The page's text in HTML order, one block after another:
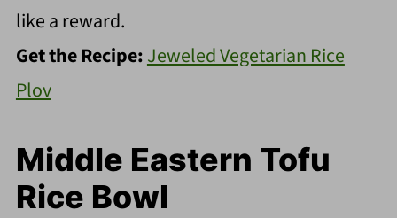
like a reward.
Get the Recipe:Jeweled Vegetarian Rice
Plov
Middle Eastern Tofu
Rice Bowl